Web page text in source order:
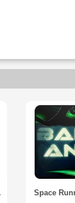
Space